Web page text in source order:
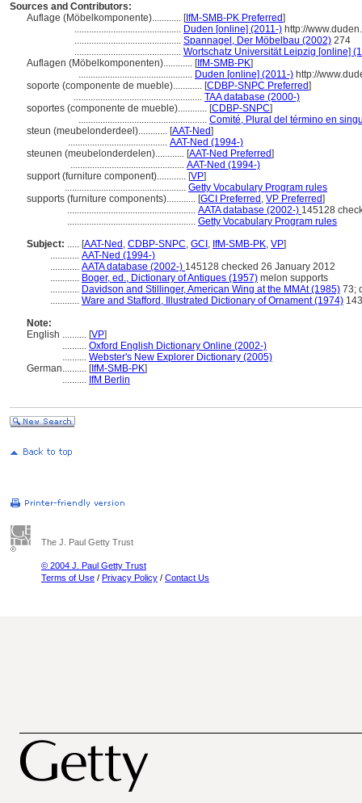
Sources and Contributors:
Auflage (Möbelkomponente)............ [IfM-SMB-PK Preferred]
............................................ Duden [online] (2011-) http://
............................................ Spannagel, Der Möbelbau (2002) 274
............................................ Wortschatz Universität Leipzig [online]
Auflagen (Möbelkomponenten)............ [IfM-SMB-PK]
............................................... Duden [online] (2011-) http://
soporte (componente de mueble)............ [CDBP-SNPC Preferred]
..................................................... TAA database (2000-)
soportes (componente de mueble)............ [CDBP-SNPC]
..................................................... Comité, Plural del término en
steun (meubelonderdeel)............ [AAT-Ned]
......................................... AAT-Ned (1994-)
steunen (meubelonderdelen)............ [AAT-Ned Preferred]
............................................... AAT-Ned (1994-)
support (furniture component)............ [VP]
.................................................. Getty Vocabulary Program rules
supports (furniture components)............ [GCI Preferred , VP Preferred]
..................................................... AATA database (2002-) 145128
..................................................... Getty Vocabulary Program rules
Subject: ..... [AAT-Ned , CDBP-SNPC, GCI , IfM-SMB-PK, VP]
............ AAT-Ned (1994-)
............ AATA database (2002-) 145128 checked 26 January 2012
............ Boger, ed., Dictionary of Antiques (1957) melon supports
............ Davidson and Stillinger, American Wing at the MMAt (1985) 73;
............ Ware and Stafford, Illustrated Dictionary of Ornament (1974)
Note:
English .......... [VP]
.......... Oxford English Dictionary Online (2002-)
.......... Webster's New Explorer Dictionary (2005)
German.......... [IfM-SMB-PK]
.......... IfM Berlin
The J. Paul Getty Trust
© 2004 J. Paul Getty Trust
Terms of Use / Privacy Policy / Contact Us